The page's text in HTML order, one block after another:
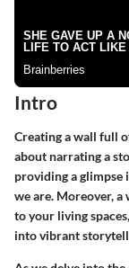
Intro
Creating a wall full
about narrating a
providing a glimpse
we are. Moreover,
to your living
into vibrant